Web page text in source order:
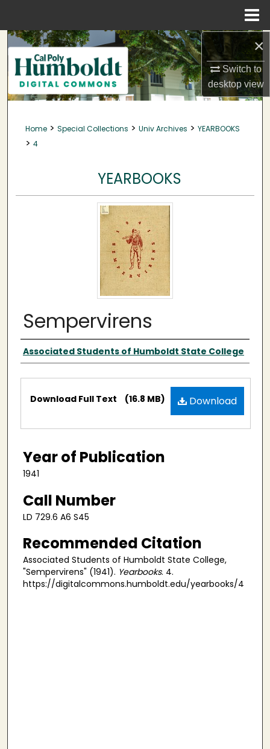
×
Switch to
desktopview
Search
Browse Collections
My Account
About
Home > Special Collections > Univ Archives > YEARBOOKS
> 4
YEARBOOKS
Sempervirens
Publisher
Associated Students of Humboldt State College
Files Download
Download Full Text (16.8 MB)
Year of Publication
1941
Call Number
LD 729.6 A6 S45
Recommended Citation
Associated Students of Humboldt State College,
"Sempervirens" (1941). Yearbooks. 4.
https://digitalcommons.humboldt.edu/yearbooks/4